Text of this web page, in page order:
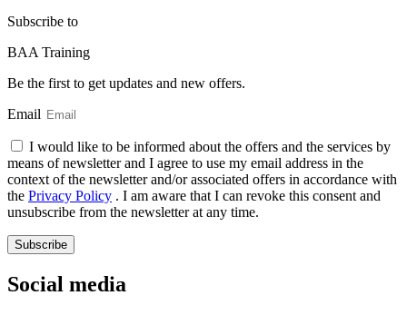
Subscribe to
BAA Training
Be the first to get updates and new offers.
Email
I would like to be informed about the offers and the services by
means of newsletter and I agree to use my email address in the
context of the newsletter and/or associated offers in accordance with
the Privacy Policy . I am aware that I can revoke this consent and
unsubscribe from the newsletter at any time.
Subscribe
Social media